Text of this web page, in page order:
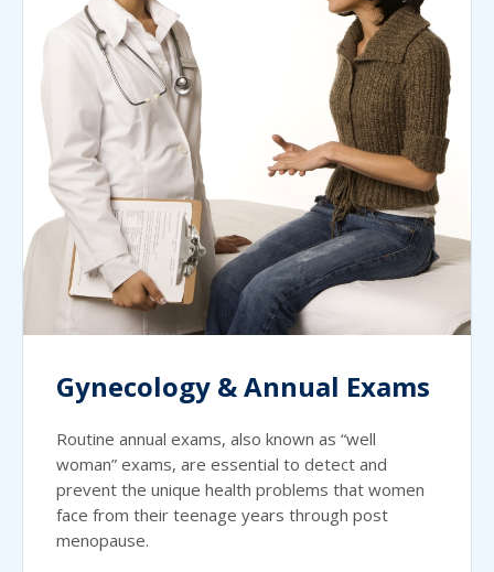
Gynecology & Annual Exams
Routine annual exams, also known as “well
woman” exams, are essential to detect and
prevent the unique health problems that women
face from their teenage years through post
menopause.